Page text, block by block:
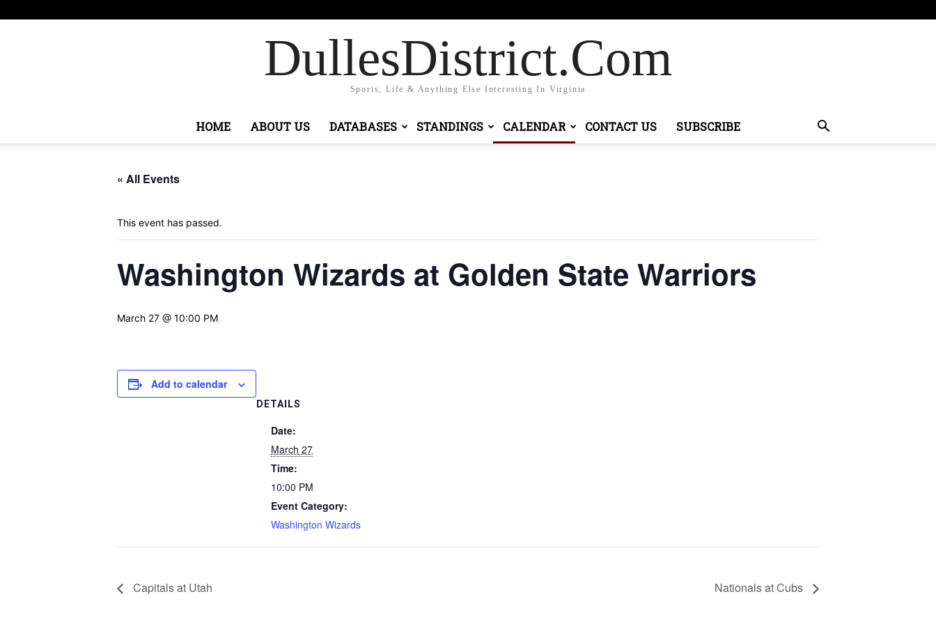
DullesDistrict.Com
Sports, Life & Anything Else Interesting In Virginia
HOME ABOUT US DATABASES STANDINGS CALENDAR CONTACT US SUBSCRIBE
« All Events
This event has passed.
Washington Wizards at Golden State Warriors
March 27 @ 10:00 PM
Add to calendar
DETAILS
Date:
March 27
Time:
10:00 PM
Event Category:
Washington Wizards
Capitals at Utah Nationals at Cubs